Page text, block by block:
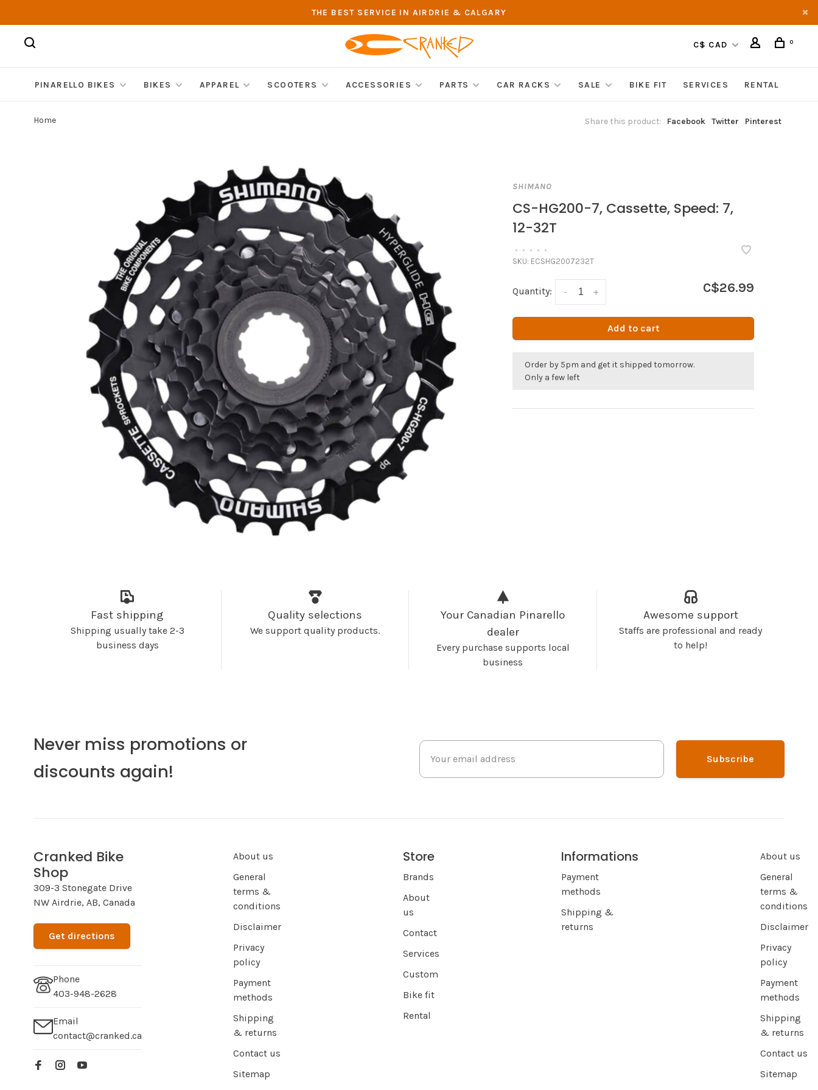
THE BEST SERVICE IN AIRDRIE & CALGARY
C$ CAD 0
PINARELLO BIKES BIKES APPAREL SCOOTERS ACCESSORIES PARTS CAR RACKS SALE BIKE FIT SERVICES RENTAL
Home Share this product: Facebook Twitter Pinterest
SHIMANO
CS-HG200-7, Cassette, Speed: 7,
12-32T
• • • • •
SKU: ECSHG2007232T
Quantity: +
- C$26.99
Add to cart
Order by 5pm and get it shipped tomorrow.
Only a few left
Fast shipping
Shipping usually take 2-3
business days
Quality selections
We support quality products.
Your Canadian Pinarello
dealer
Every purchase supports local
business
Awesome support
Staffs are professional and ready
to help!
Never miss promotions or
discounts again!
Subscribe
Cranked Bike
Shop
309-3 Stonegate Drive
NW Airdrie, AB, Canada
Get directions
Phone
403-948-2628
Email
contact@cranked.ca
About us
General
terms &
conditions
Disclaimer
Privacy
policy
Payment
methods
Shipping
& returns
Contact us
Sitemap
Store
Brands
About
us
Contact
Services
Custom
Bike fit
Rental
Informations
Payment
methods
Shipping &
returns
About us
General
terms &
conditions
Disclaimer
Privacy
policy
Payment
methods
Shipping
& returns
Contact us
Sitemap